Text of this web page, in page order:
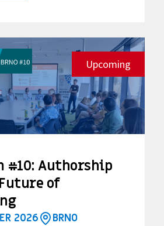
Upcoming
#10: Authorship
of
2026
BRNO